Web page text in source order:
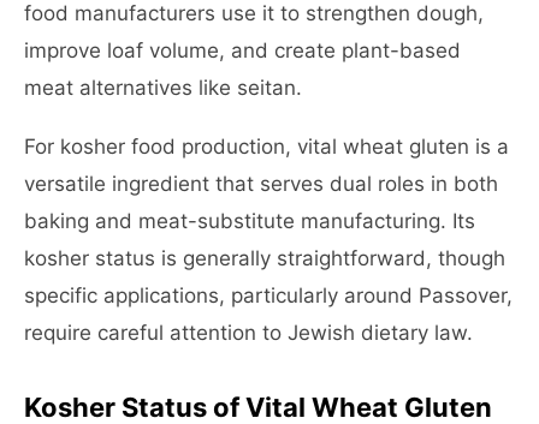
food manufacturers use it to strengthen dough,
improve loaf volume, and create plant-based
meat alternatives like seitan.
For kosher food production, vital wheat gluten is a
versatile ingredient that serves dual roles in both
baking and meat-substitute manufacturing. Its
kosher status is generally straightforward, though
specific applications, particularly around Passover,
require careful attention to Jewish dietary law.
Kosher Status of Vital Wheat Gluten